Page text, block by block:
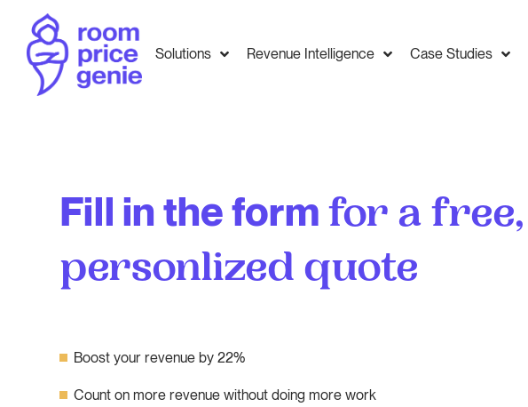
Solutions Revenue Intelligence Case Studies
Fill in the form for a free,
personlized quote
Boost your revenue by 22%
Count on more revenue without doing more work